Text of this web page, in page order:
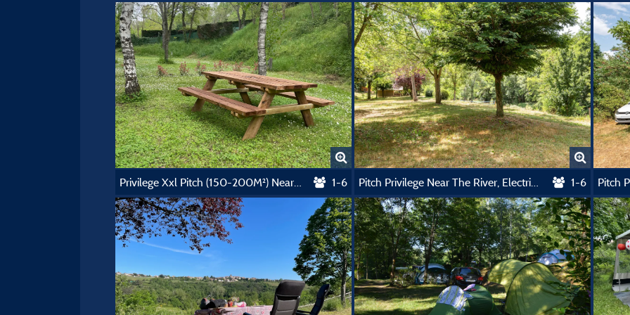
Privilege Xxl Pitch (150-200M²) Near The Swimming Pool, Picnic Table. Electricity Included 1-6 Pitch Privilege Near The River, Electricity Included 1-6